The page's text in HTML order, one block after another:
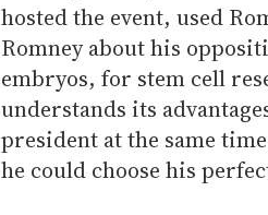
hosted the event, used
Romney about his
embryos, for stem cell
understands its
president at the same
he could choose his